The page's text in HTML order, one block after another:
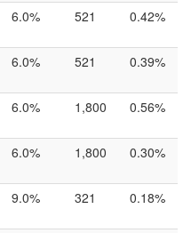
6.0% 521 0.42%
6.0% 521 0.39%
6.0% 1,800 0.56%
6.0% 1,800 0.30%
9.0% 321 0.18%